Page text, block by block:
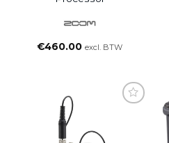
€460.00 excl. BTW